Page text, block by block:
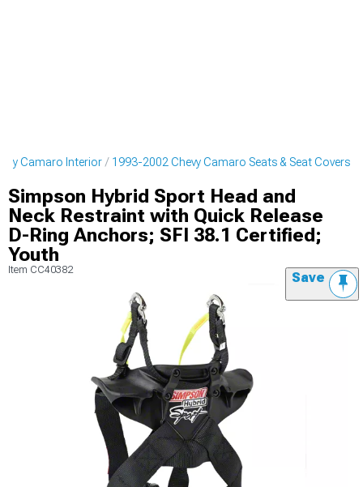
Camaro Interior 1993-2002 Chevy Camaro Seats & Seat Covers
Simpson Hybrid Sport Head and
Neck Restraint with Quick Release
D-Ring Anchors; SFI 38.1 Certified;
Youth
Item CC40382 Save